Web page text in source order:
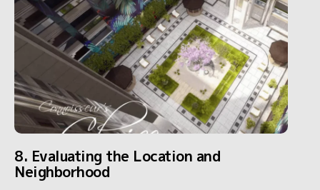
8. Evaluating the Location and
Neighborhood